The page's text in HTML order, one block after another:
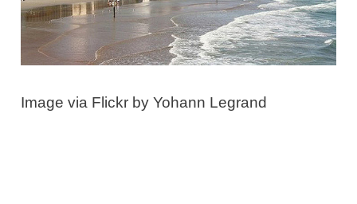
Image via Flickr by Yohann Legrand